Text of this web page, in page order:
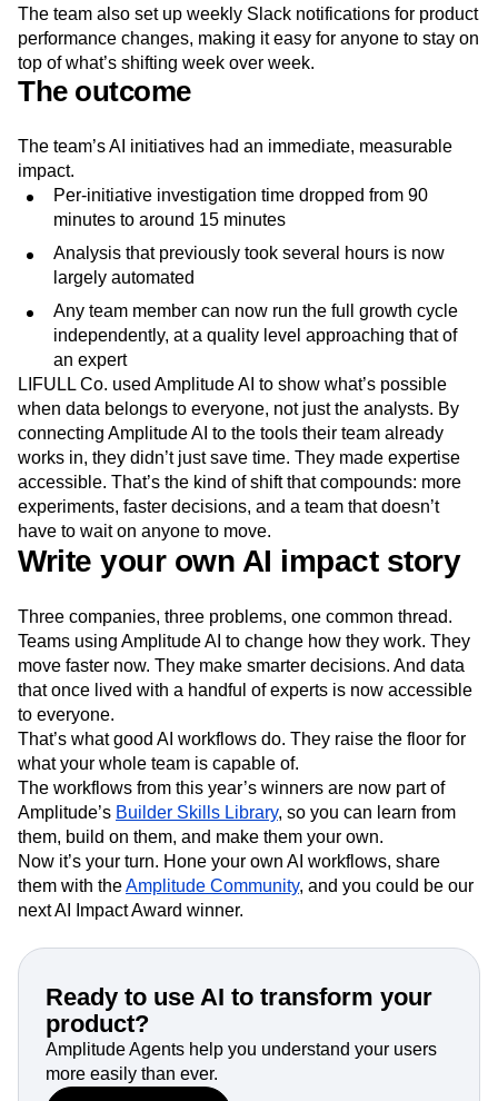
The team also set up weekly Slack notifications for product
performance changes, making it easy for anyone to stay on
top of what’s shifting week over week.
The outcome
The team’s AI initiatives had an immediate, measurable
impact.
Per-initiative investigation time dropped from 90
minutes to around 15 minutes
Analysis that previously took several hours is now
largely automated
Any team member can now run the full growth cycle
independently, at a quality level approaching that of
an expert
LIFULL Co. used Amplitude AI to show what’s possible
when data belongs to everyone, not just the analysts. By
connecting Amplitude AI to the tools their team already
works in, they didn’t just save time. They made expertise
accessible. That’s the kind of shift that compounds: more
experiments, faster decisions, and a team that doesn’t
have to wait on anyone to move.
Write your own AI impact story
Three companies, three problems, one common thread.
Teams using Amplitude AI to change how they work. They
move faster now. They make smarter decisions. And data
that once lived with a handful of experts is now accessible
to everyone.
That’s what good AI workflows do. They raise the floor for
what your whole team is capable of.
The workflows from this year’s winners are now part of
Amplitude’s Builder Skills Library, so you can learn from
them, build on them, and make them your own.
Now it’s your turn. Hone your own AI workflows, share
them with theAmplitude Community, and you could be our
next AI Impact Award winner.
Ready to use AI to transform your
product?
Amplitude Agents help you understand your users
more easily than ever.